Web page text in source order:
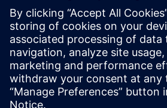
Teams from Nemag and TU Delft
new generation of grabs for iron ore
lighter.